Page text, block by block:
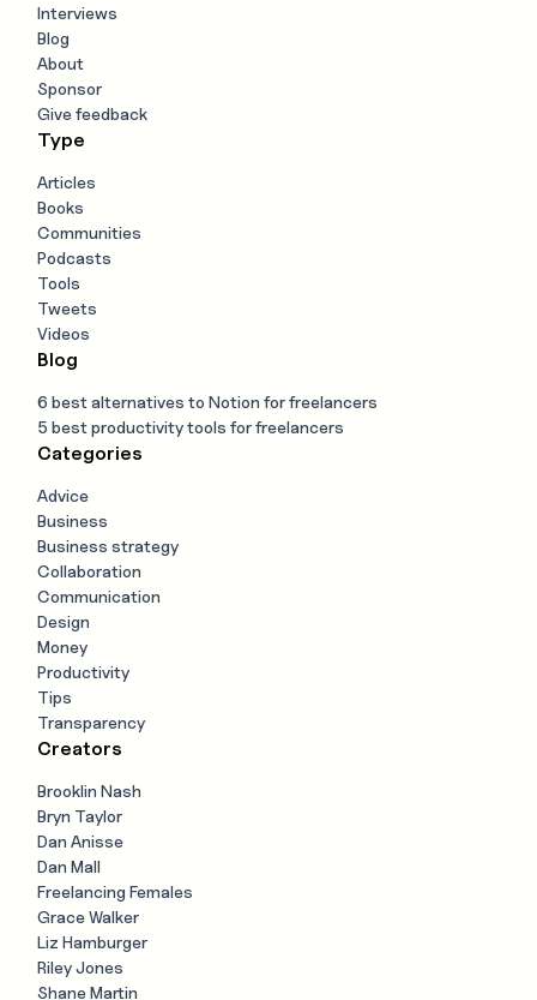
Interviews
Blog
About
Sponsor
Give feedback
Type
Articles
Books
Communities
Podcasts
Tools
Tweets
Videos
Blog
6 best alternatives to Notion for freelancers
5 best productivity tools for freelancers
Categories
Advice
Business
Business strategy
Collaboration
Communication
Design
Money
Productivity
Tips
Transparency
Creators
Brooklin Nash
Bryn Taylor
Dan Anisse
Dan Mall
Freelancing Females
Grace Walker
Liz Hamburger
Riley Jones
Shane Martin